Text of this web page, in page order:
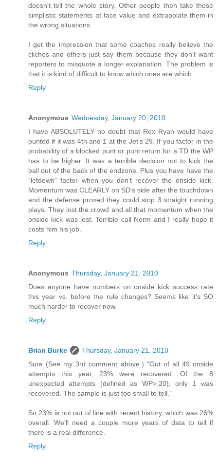
doesn't tell the whole story. Other people then take those
simplistic statements at face value and extrapolate them in
the wrong situations.
I get the impression that some coaches really believe the
cliches and others just say them because they don't want
reporters to misquote a longer explanation. The problem is
that it is kind of difficult to know which ones are which.
Reply
Anonymous Wednesday, January 20, 2010
I have ABSOLUTELY no doubt that Rex Ryan would have
punted if it was 4th and 1 at the Jet's 29. If you factor in the
probability of a blocked punt or punt return for a TD the WP
has to be higher. It was a terrible decision not to kick the
ball out of the back of the endzone. Plus you have have the
"letdown" factor when you don't recover the onside kick.
Momentum was CLEARLY on SD's side after the touchdown
and the defense proved they could stop 3 straight running
plays. They lost the crowd and all that momentum when the
onside kick was lost. Terrible call Norm and I really hope it
costs him his job.
Reply
Anonymous Thursday, January 21, 2010
Does anyone have numbers on onside kick success rate
this year vs. before the rule changes? Seems like it's SO
much harder to recover now.
Reply
Brian Burke
Thursday, January 21, 2010
Sure (See my 3rd comment above.) "Out of all 49 onside
attempts this year, 23% were recovered. Of the 8
unexpected attempts (defined as WP>.20), only 1 was
recovered. The sample is just too small to tell."
So 23% is not out of line with recent history, which was 26%
overall. We'll need a couple more years of data to tell if
there is a real difference.
Reply